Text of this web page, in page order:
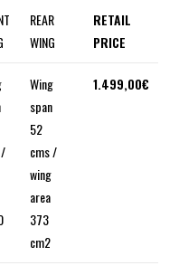
REAR
WING
RETAIL
PRICE
/
Wing
span
52
cms /
wing
area
373
cm2
1.499,00€